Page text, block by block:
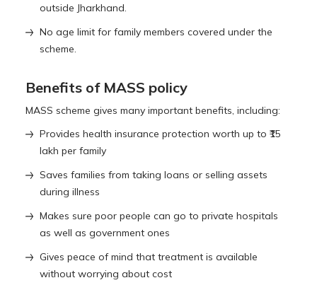
outside Jharkhand.
No age limit for family members covered under the
scheme.
Benefits of MASS policy
MASS scheme gives many important benefits, including:
Provides health insurance protection worth up to ₹15
lakh per family
Saves families from taking loans or selling assets
during illness
Makes sure poor people can go to private hospitals
as well as government ones
Gives peace of mind that treatment is available
without worrying about cost